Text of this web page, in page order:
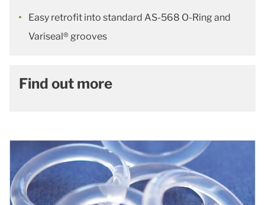
Easy retrofit into standard AS-568 O-Ring and
Variseal® grooves
Find out more